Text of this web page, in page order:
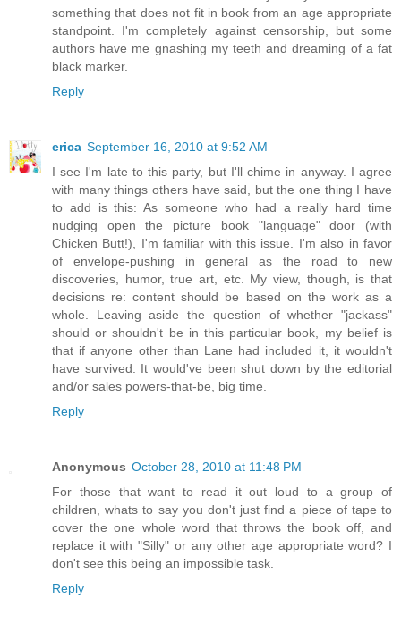
something that does not fit in book from an age appropriate
standpoint. I'm completely against censorship, but some
authors have me gnashing my teeth and dreaming of a fat
black marker.
Reply
erica September 16, 2010 at 9:52 AM
I see I'm late to this party, but I'll chime in anyway. I agree
with many things others have said, but the one thing I have
to add is this: As someone who had a really hard time
nudging open the picture book "language" door (with
Chicken Butt!), I'm familiar with this issue. I'm also in favor
of envelope-pushing in general as the road to new
discoveries, humor, true art, etc. My view, though, is that
decisions re: content should be based on the work as a
whole. Leaving aside the question of whether "jackass"
should or shouldn't be in this particular book, my belief is
that if anyone other than Lane had included it, it wouldn't
have survived. It would've been shut down by the editorial
and/or sales powers-that-be, big time.
Reply
Anonymous October 28, 2010 at 11:48 PM
For those that want to read it out loud to a group of
children, whats to say you don't just find a piece of tape to
cover the one whole word that throws the book off, and
replace it with "Silly" or any other age appropriate word? I
don't see this being an impossible task.
Reply